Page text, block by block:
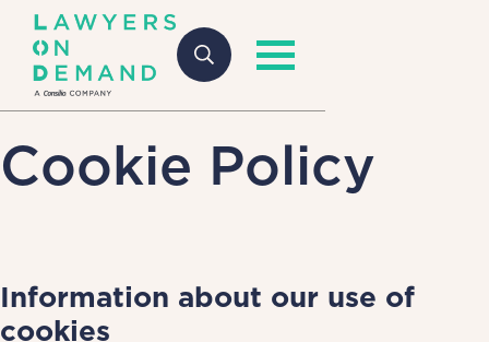
Cookie Policy
Information about our use of
cookies